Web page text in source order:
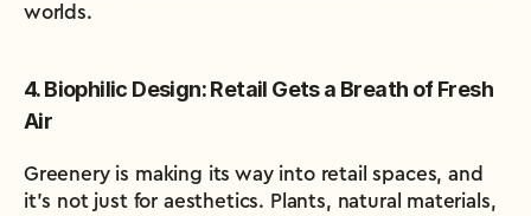
worlds.
4. Biophilic Design: Retail Gets a Breath of Fresh
Air
Greenery is making its way into retail spaces, and
it’s not just for aesthetics. Plants, natural materials,